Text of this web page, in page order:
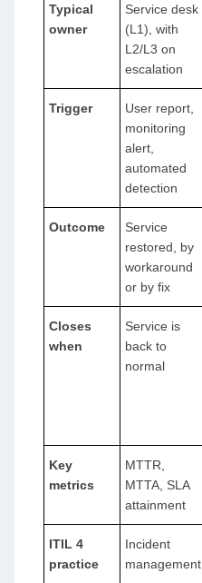
Typical
owner
Service desk
(L1), with
L2/L3 on
escalation
Trigger
User report,
monitoring
alert,
automated
detection
Outcome
Service
restored, by
workaround
or by fix
Closes
when
Service is
back to
normal
Key
metrics
MTTR,
MTTA, SLA
attainment
ITIL 4
practice
Incident
management